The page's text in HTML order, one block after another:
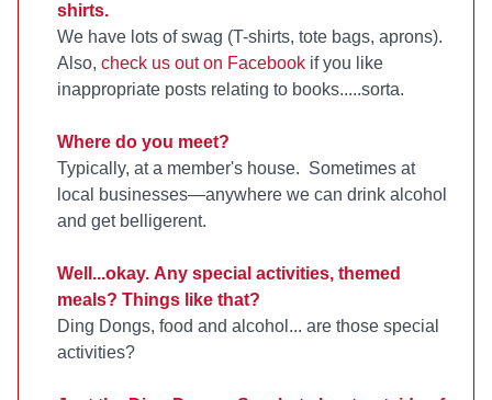
shirts.
We have lots of swag (T-shirts, tote bags, aprons).
Also, check us out on Facebook if you like
inappropriate posts relating to books.....sorta.
Where do you meet?
Typically, at a member's house. Sometimes at
local businesses—anywhere we can drink alcohol
and get belligerent.
Well...okay. Any special activities, themed
meals? Things like that?
Ding Dongs, food and alcohol... are those special
activities?